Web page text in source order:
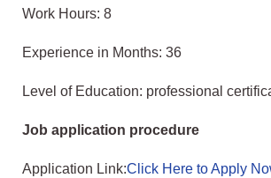
Work Hours: 8
Experience in Months: 36
Level of Education: professional
Job application procedure
Application Link:Click Here to Apply